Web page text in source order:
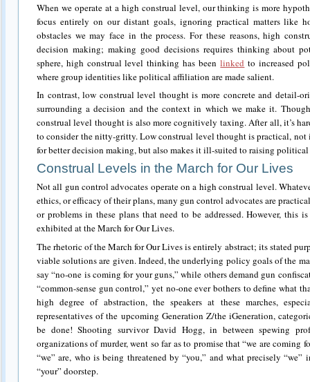
When we operate at a high construal level, our thinking is more
focus entirely on our distant goals, ignoring practical matters like
obstacles we may face in the process. For these reasons, high
decision making; making good decisions requires thinking about
sphere, high construal level thinking has beenlinked to increased
where group identities like political affiliation are made salient.
In contrast, low construal level thought is more concrete and detail-
surrounding a decision and the context in which we make it.
construal level thought is also more cognitively taxing. After all, it’s
to consider the nitty-gritty. Low construal level thought is practical, not
for better decision making, but also makes it ill-suited to raising political
Construal Levels in the March for Our Lives
Not all gun control advocates operate on a high construal level.
ethics, or efficacy of their plans, many gun control advocates are
or problems in these plans that need to be addressed. However, this
exhibited at the March for Our Lives.
The rhetoric of the March for Our Lives is entirely abstract; its stated
viable solutions are given. Indeed, the underlying policy goals of the
say “no-one is coming for your guns,” while others demand gun
“common-sense gun control,” yet no-one ever bothers to define what
high degree of abstraction, the speakers at these marches,
representatives of the upcoming Generation Z/the iGeneration,
be done! Shooting survivor David Hogg, in between spewing
organizations of murder, went so far as to promise that “we are coming
“we” are, who is being threatened by “you,” and what precisely
“your” doorstep.